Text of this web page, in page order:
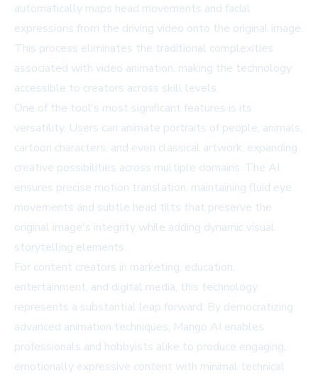
automatically maps head movements and facial
expressions from the driving video onto the original image.
This process eliminates the traditional complexities
associated with video animation, making the technology
accessible to creators across skill levels.
One of the tool's most significant features is its
versatility. Users can animate portraits of people, animals,
cartoon characters, and even classical artwork, expanding
creative possibilities across multiple domains. The AI
ensures precise motion translation, maintaining fluid eye
movements and subtle head tilts that preserve the
original image's integrity while adding dynamic visual
storytelling elements.
For content creators in marketing, education,
entertainment, and digital media, this technology
represents a substantial leap forward. By democratizing
advanced animation techniques, Mango AI enables
professionals and hobbyists alike to produce engaging,
emotionally expressive content with minimal technical